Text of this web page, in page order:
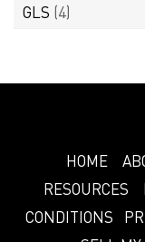
GLS (4)
HOME
RESOURCES
CONDITIONS